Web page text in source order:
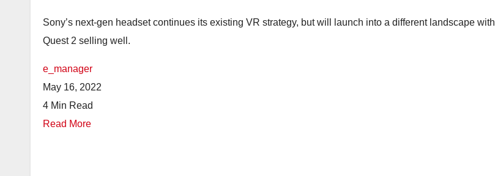
Sony’s next-gen headset continues its existing VR strategy, but will launch into a different landscape with
Quest 2 selling well.
e_manager
May 16, 2022
4 Min Read
Read More